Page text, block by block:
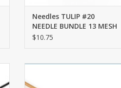
Needles TULIP #20
NEEDLE BUNDLE 13 MESH
$10.75